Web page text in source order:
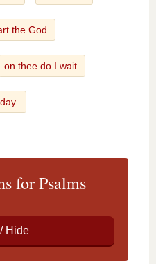
the God
on thee do I wait
for Psalms